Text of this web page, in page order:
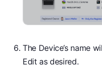
The Device’s name
Edit as desired.